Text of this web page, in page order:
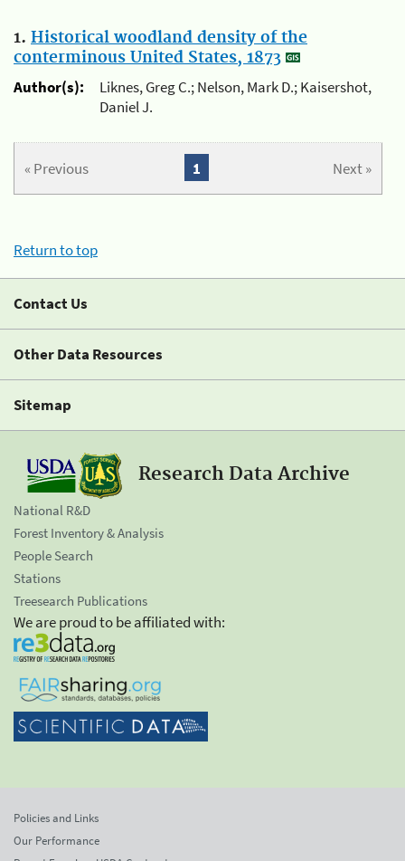
1. Historical woodland density of the
conterminous United States, 1873
Author(s):
Liknes, Greg C.; Nelson, Mark D.; Kaisershot,
Daniel J.
« Previous Next »
1
Return to top
Contact Us
Other Data Resources
Sitemap
Research Data Archive
National R&D
Forest Inventory & Analysis
People Search
Stations
Treesearch Publications
We are proud to be affiliated with:
Policies and Links
Our Performance